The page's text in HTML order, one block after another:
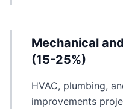
Mechanical
(15-25%)
HVAC, plumbing,
improvements